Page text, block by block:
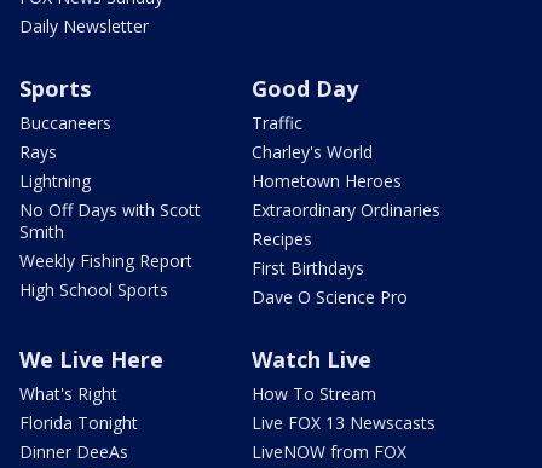
Daily Newsletter
Sports
Buccaneers
Rays
Lightning
No Off Days with Scott
Smith
Weekly Fishing Report
High School Sports
Good Day
Traffic
Charley's World
Hometown Heroes
Extraordinary Ordinaries
Recipes
First Birthdays
Dave O Science Pro
We Live Here
What's Right
Florida Tonight
Dinner DeeAs
Watch Live
How To Stream
Live FOX 13 Newscasts
LiveNOW from FOX